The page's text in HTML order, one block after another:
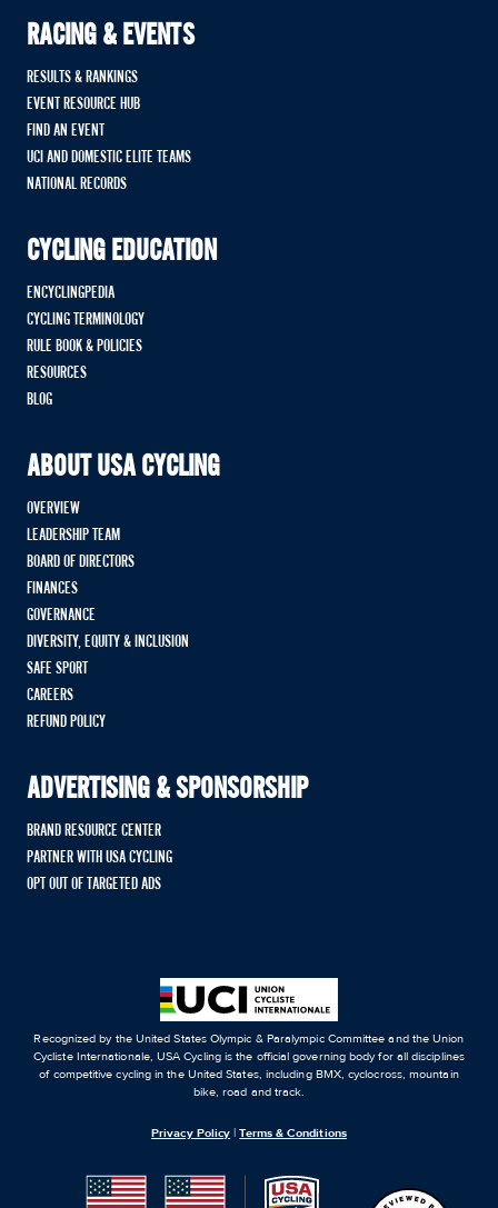
RACING & EVENTS
RESULTS & RANKINGS
EVENT RESOURCE HUB
FIND AN EVENT
UCI AND DOMESTIC ELITE TEAMS
NATIONAL RECORDS
CYCLING EDUCATION
ENCYCLINGPEDIA
CYCLING TERMINOLOGY
RULE BOOK & POLICIES
RESOURCES
BLOG
ABOUT USA CYCLING
OVERVIEW
LEADERSHIP TEAM
BOARD OF DIRECTORS
FINANCES
GOVERNANCE
DIVERSITY, EQUITY & INCLUSION
SAFE SPORT
CAREERS
REFUND POLICY
ADVERTISING & SPONSORSHIP
BRAND RESOURCE CENTER
PARTNER WITH USA CYCLING
OPT OUT OF TARGETED ADS
Recognized by the United States Olympic & Paralympic Committee and the Union
Cycliste Internationale, USA Cycling is the official governing body for all disciplines
of competitive cycling in the United States, including BMX, cyclocross, mountain
bike, road and track.
Privacy Policy |Terms & Conditions